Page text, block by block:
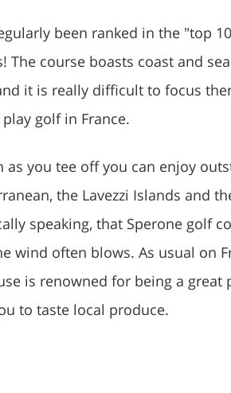
been ranked in the "top
The course boasts coast and
it is really difficult to focus
golf in France.
as you tee off you can enjoy
the Lavezzi Islands and
speaking, that Sperone golf
wind often blows. As usual on
is renowned for being a great
to taste local produce.